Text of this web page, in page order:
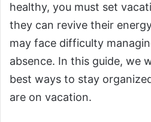
healthy, you must set
they can revive their
may face difficulty
absence. In this guide, we
best ways to stay
are on vacation.